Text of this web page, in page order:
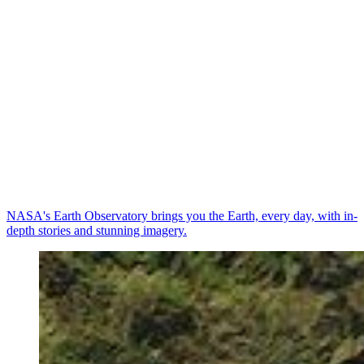
NASA's Earth Observatory brings you the Earth, every day, with in-
depth stories and stunning imagery.